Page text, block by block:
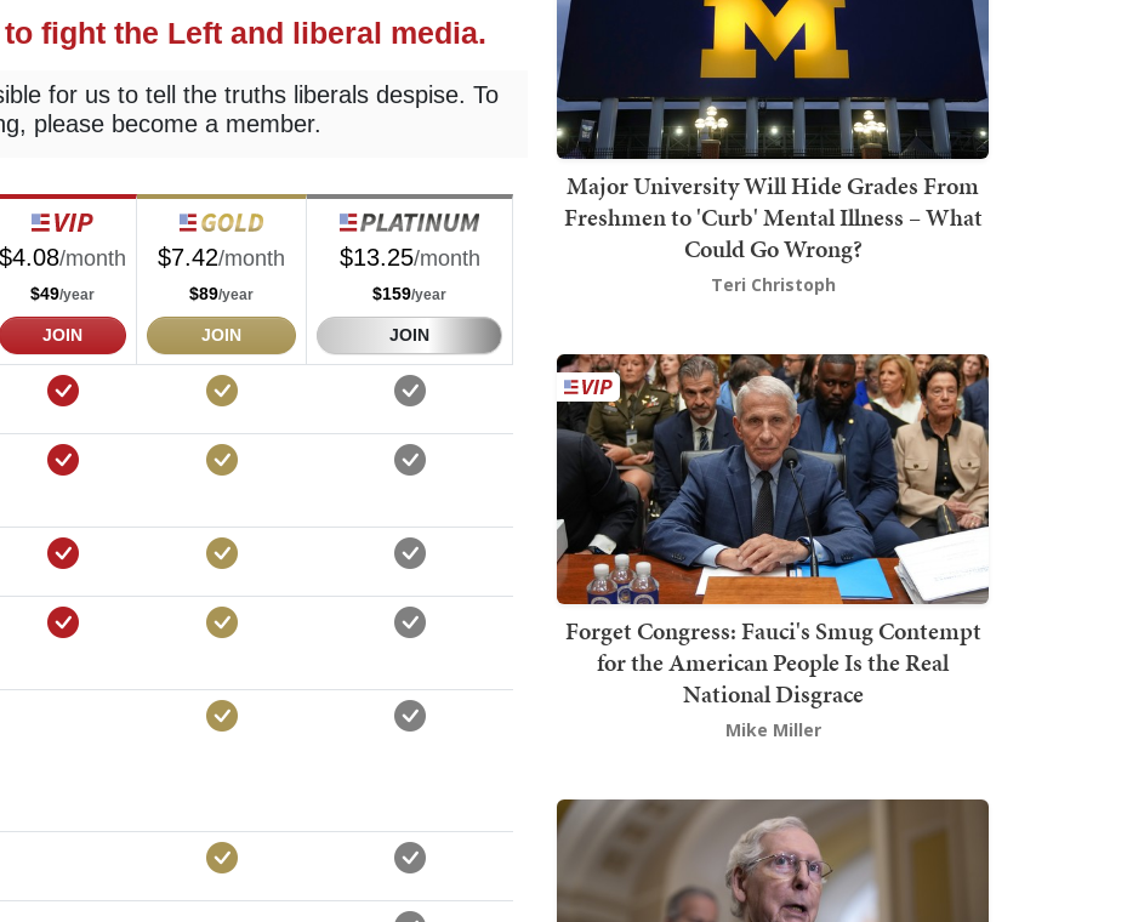
Major University Will Hide Grades From
Freshmen to 'Curb' Mental Illness – What
Could Go Wrong?
Teri Christoph
Forget Congress: Fauci's Smug Contempt
for the American People Is the Real
National Disgrace
Mike Miller